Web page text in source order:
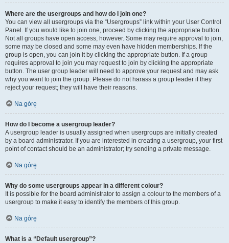
Where are the usergroups and how do I join one?
You can view all usergroups via the “Usergroups” link within your User Control
Panel. If you would like to join one, proceed by clicking the appropriate button.
Not all groups have open access, however. Some may require approval to join,
some may be closed and some may even have hidden memberships. If the
group is open, you can join it by clicking the appropriate button. If a group
requires approval to join you may request to join by clicking the appropriate
button. The user group leader will need to approve your request and may ask
why you want to join the group. Please do not harass a group leader if they
reject your request; they will have their reasons.
Na górę
How do I become a usergroup leader?
A usergroup leader is usually assigned when usergroups are initially created
by a board administrator. If you are interested in creating a usergroup, your first
point of contact should be an administrator; try sending a private message.
Na górę
Why do some usergroups appear in a different colour?
It is possible for the board administrator to assign a colour to the members of a
usergroup to make it easy to identify the members of this group.
Na górę
What is a “Default usergroup”?